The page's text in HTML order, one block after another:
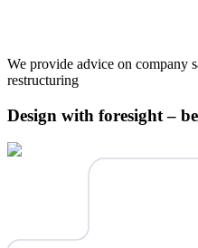
We provide advice on company
restructuring
Design with foresight –